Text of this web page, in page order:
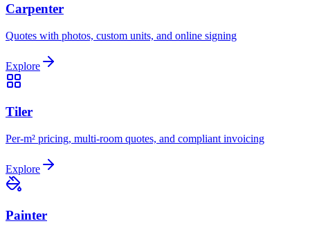
Carpenter
Quotes with photos, custom units, and online signing
Explore
Tiler
Per-m² pricing, multi-room quotes, and compliant invoicing
Explore
Painter